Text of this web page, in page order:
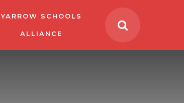
YARROW SCHOOLS
ALLIANCE